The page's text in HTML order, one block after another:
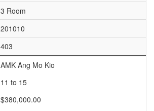
3 Room
201010
403
AMK Ang Mo Kio
11 to 15
$380,000.00